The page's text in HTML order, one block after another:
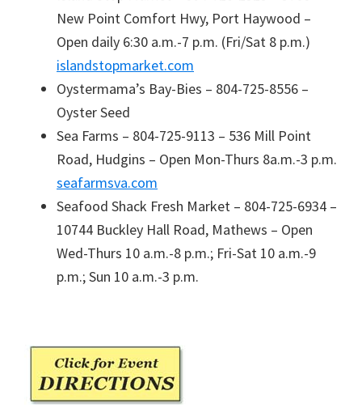
New Point Comfort Hwy, Port Haywood –
Open daily 6:30 a.m.-7 p.m. (Fri/Sat 8 p.m.)
islandstopmarket.com
Oystermama’s Bay-Bies – 804-725-8556 –
Oyster Seed
Sea Farms – 804-725-9113 – 536 Mill Point
Road, Hudgins – Open Mon-Thurs 8a.m.-3 p.m.
seafarmsva.com
Seafood Shack Fresh Market – 804-725-6934 –
10744 Buckley Hall Road, Mathews – Open
Wed-Thurs 10 a.m.-8 p.m.; Fri-Sat 10 a.m.-9
p.m.; Sun 10 a.m.-3 p.m.
Primary
Sidebar